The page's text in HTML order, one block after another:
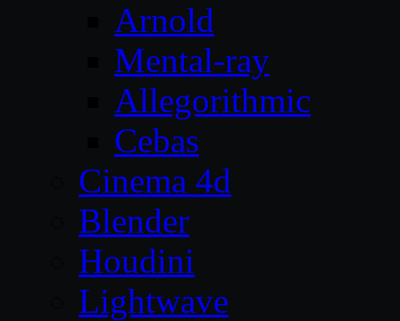
Arnold
Mental-ray
Allegorithmic
Cebas
Cinema 4d
Blender
Houdini
Lightwave